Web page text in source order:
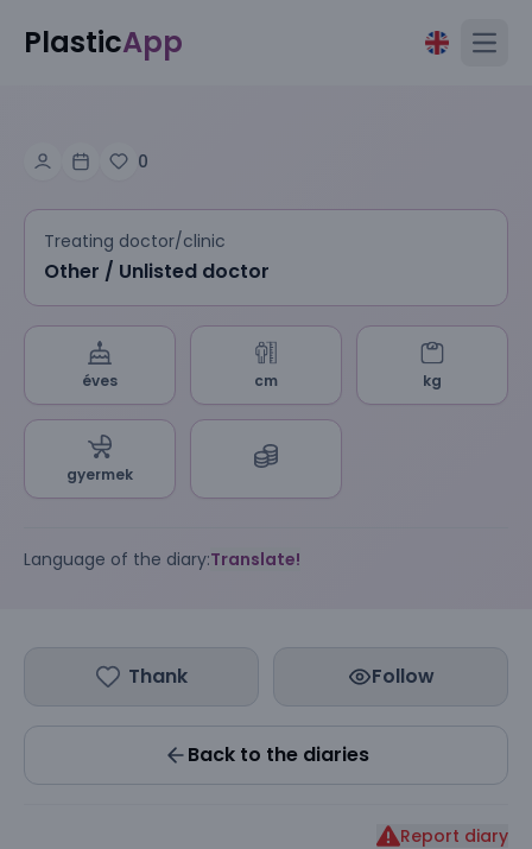
PlasticApp
0
Treating doctor/clinic
Other / Unlisted doctor
éves cm kg
gyermek
Language of the diary:Translate!
Thank Follow
Back to the diaries
Report diary